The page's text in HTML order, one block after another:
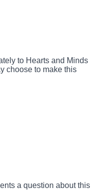
to Hearts and Minds
choose to make this
a question about this